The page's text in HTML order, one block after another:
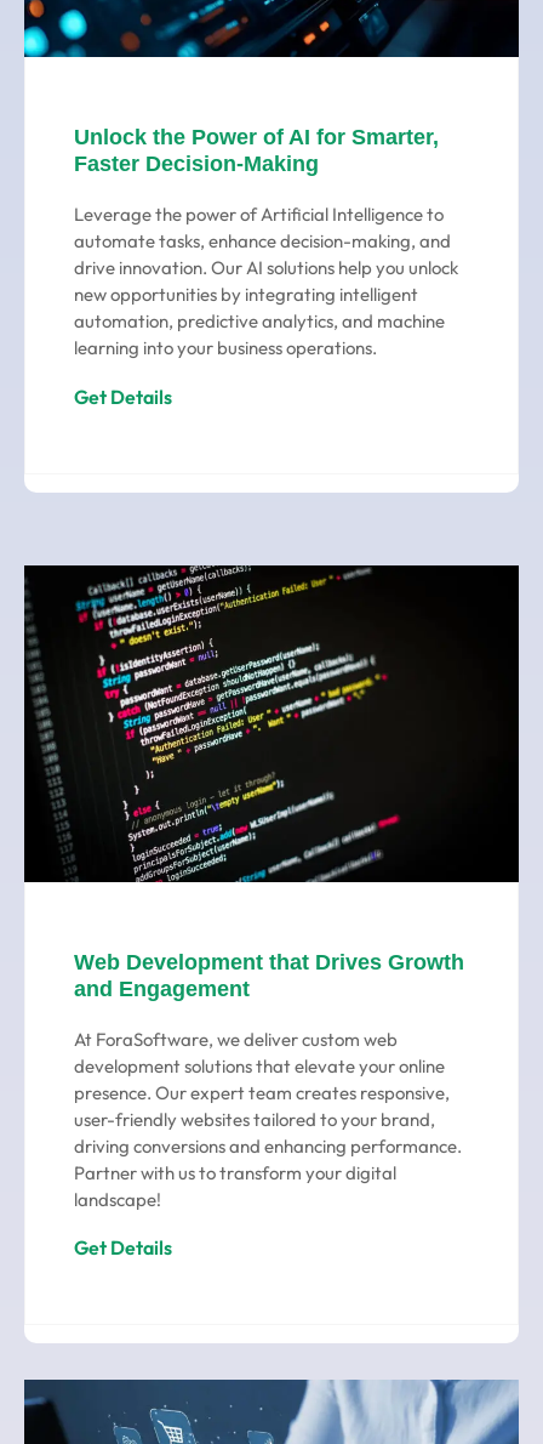
Unlock the Power of AI for Smarter,
Faster Decision-Making
Leverage the power of Artificial Intelligence to
automate tasks, enhance decision-making, and
drive innovation. Our AI solutions help you unlock
new opportunities by integrating intelligent
automation, predictive analytics, and machine
learning into your business operations.
Get Details
Web Development that Drives Growth
and Engagement
At ForaSoftware, we deliver custom web
development solutions that elevate your online
presence. Our expert team creates responsive,
user-friendly websites tailored to your brand,
driving conversions and enhancing performance.
Partner with us to transform your digital
landscape!
Get Details